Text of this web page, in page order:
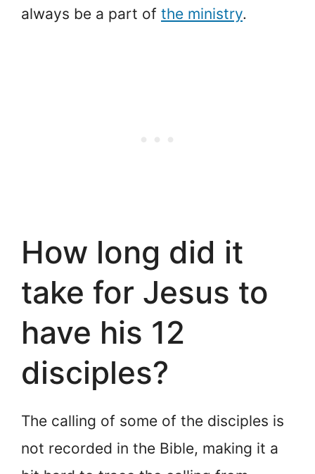
always be a part of the ministry.
How long did it
take for Jesus to
have his 12
disciples?
The calling of some of the disciples is
not recorded in the Bible, making it a